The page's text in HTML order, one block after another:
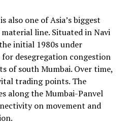
also one of Asia’s biggest
line. Situated in Navi
initial 1980s under
desegregation congestion
of south Mumbai. Over time,
trading points. The
along the Mumbai-Panvel
on movement and